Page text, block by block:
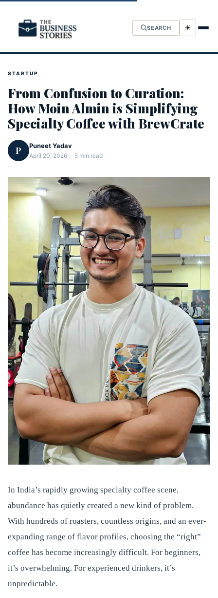
SEARCH ☀
STARTUP
From Confusion to Curation:
How Moin Almin is Simplifying
Specialty Coffee with BrewCrate
P Puneet Yadav
April 20, 2026 · 5 min read
In India’s rapidly growing specialty coffee scene,
abundance has quietly created a new kind of problem.
With hundreds of roasters, countless origins, and an ever-
expanding range of flavor profiles, choosing the “right”
coffee has become increasingly difficult. For beginners,
it’s overwhelming. For experienced drinkers, it’s
unpredictable.